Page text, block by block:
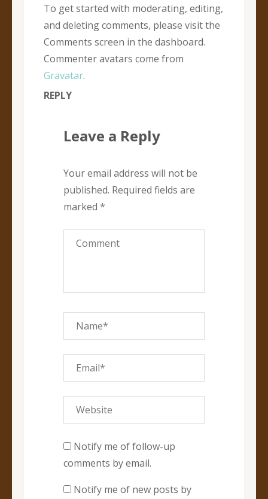
To get started with moderating, editing,
and deleting comments, please visit the
Comments screen in the dashboard.
Commenter avatars come from
Gravatar.
REPLY
Leave a Reply
Your email address will not be
published. Required fields are
marked *
Notify me of follow-up
comments by email.
Notify me of new posts by